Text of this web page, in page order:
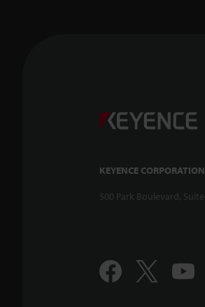
KEYENCE
500 Park Boulevard,